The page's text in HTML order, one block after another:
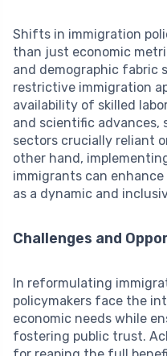
Shifts in immigration
than just economic
and demographic fabric
restrictive immigration
availability of skilled
and scientific advances,
sectors crucially reliant
other hand,
immigrants can enhance
as a dynamic and
Challenges and
In reformulating
policymakers face the
economic needs while
fostering public trust.